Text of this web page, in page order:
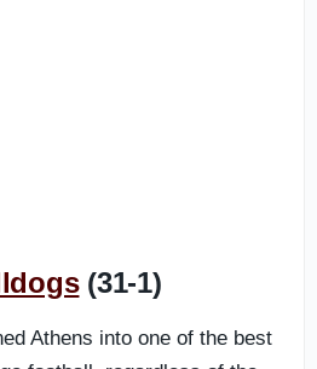
(31-1)
Athens into one of the best